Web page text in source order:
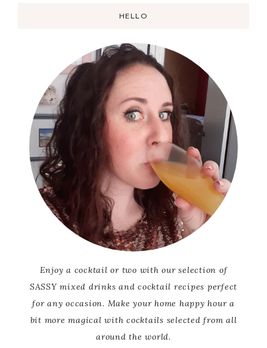
HELLO
Enjoy a cocktail or two with our selection of
SASSY mixed drinks and cocktail recipes perfect
for any occasion. Make your home happy hour a
bit more magical with cocktails selected from all
around the world.